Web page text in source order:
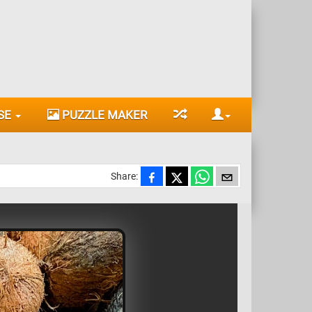
PUZZLE MAKER
Share: